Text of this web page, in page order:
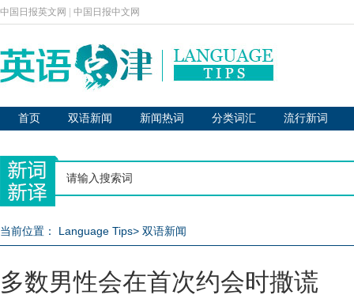
中国日报英文网 中国日报中文网
首页 双语新闻 新闻热词 分类词汇 流行新词
当前位置： Language Tips> 双语新闻
多数男性会在首次约会时撒谎